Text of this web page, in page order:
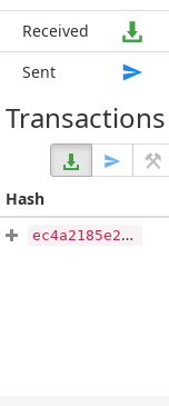
Received
Sent
Transactions
Hash
ec4a2185e20a5f1bbc2481a0466245a2a2d3e1ed7d2455c12e88252425db03e4